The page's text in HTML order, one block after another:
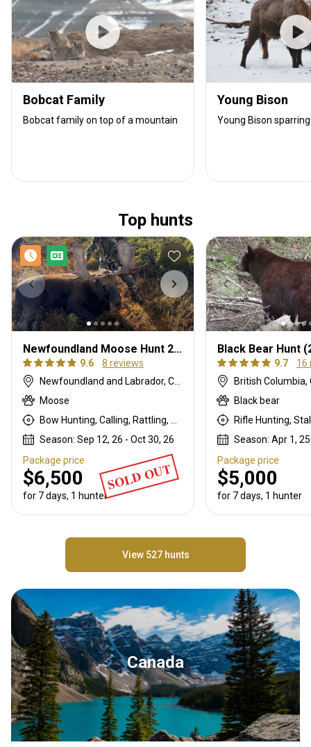
Bobcat Family
Bobcat family on top of a mountain
Young Bison
Young Bison sparring
Top hunts
Newfoundland Moose Hunt 2026
9.6
8 reviews
Moose
Season: Sep 12, 26 - Oct 30, 26
SOLD OUT
Package price
$6,500
for 7 days, 1 hunter
Black Bear Hunt
9.7
16
British Columbia,
Black bear
Rifle Hunting,
Season: Apr 1,
Package price
$5,000
for 7 days, 1 hunter
View 527 hunts
Canada